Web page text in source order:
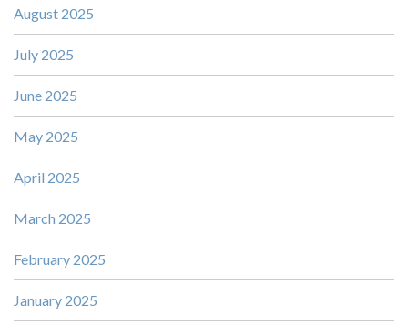
August 2025
July 2025
June 2025
May 2025
April 2025
March 2025
February 2025
January 2025